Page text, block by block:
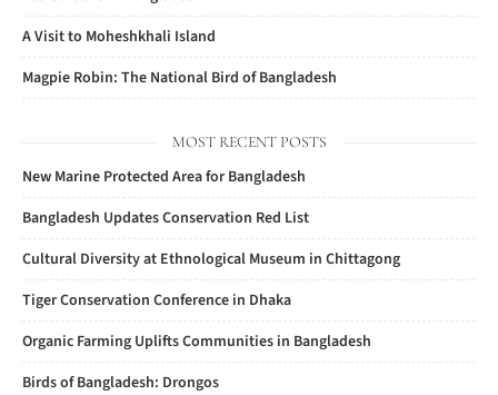
A Visit to Moheshkhali Island
Magpie Robin: The National Bird of Bangladesh
MOST RECENT POSTS
New Marine Protected Area for Bangladesh
Bangladesh Updates Conservation Red List
Cultural Diversity at Ethnological Museum in Chittagong
Tiger Conservation Conference in Dhaka
Organic Farming Uplifts Communities in Bangladesh
Birds of Bangladesh: Drongos